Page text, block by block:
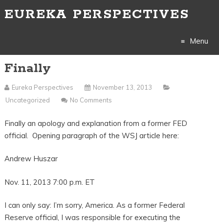
EUREKA PERSPECTIVES
Menu
Finally
Eureka Perspectives
November 13, 2013
Uncategorized
No Comments
Finally an apology and explanation from a former FED
official. Opening paragraph of the WSJ article here:
Andrew Huszar
Nov. 11, 2013 7:00 p.m. ET
I can only say: I’m sorry, America. As a former Federal
Reserve official, I was responsible for executing the